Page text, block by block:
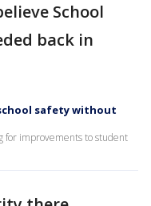
School
back in
safety without
for improvements to student